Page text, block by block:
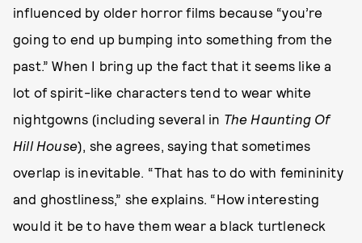
influenced by older horror films because “you’re
going to end up bumping into something from the
past.” When I bring up the fact that it seems like a
lot of spirit-like characters tend to wear white
nightgowns (including several in The Haunting Of
Hill House), she agrees, saying that sometimes
overlap is inevitable. “That has to do with femininity
and ghostliness,” she explains. “How interesting
would it be to have them wear a black turtleneck